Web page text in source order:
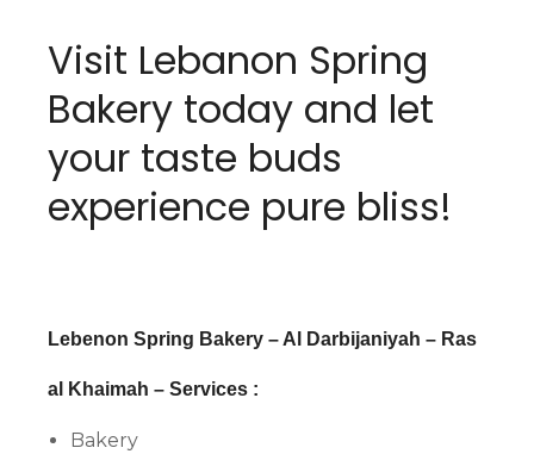
Visit Lebanon Spring
Bakery today and let
your taste buds
experience pure bliss!
Lebenon Spring Bakery – Al Darbijaniyah – Ras
al Khaimah – Services :
Bakery